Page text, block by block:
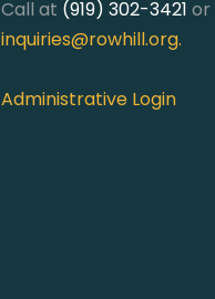
Call at (919) 302-3421 or
inquiries@rowhill.org.
Administrative Login